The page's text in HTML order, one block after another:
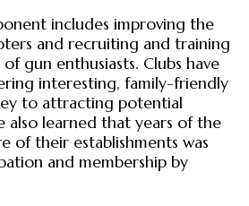
includes improving the
and recruiting and training
gun enthusiasts. Clubs have
interesting, family-friendly
to attracting potential
also learned that years of the
of their establishments was
and membership by